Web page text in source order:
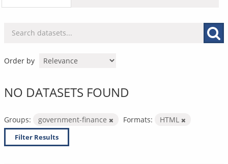
Order by
NO DATASETS FOUND
Groups: government-finance Formats: HTML
Filter Results